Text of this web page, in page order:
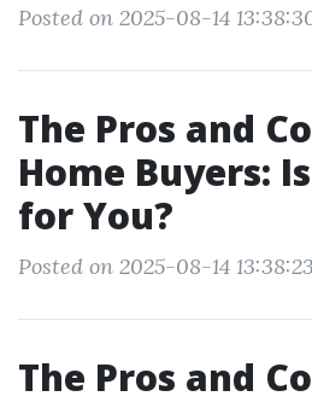
Posted on 2025-08-14
The Pros and
Home Buyers:
for You?
Posted on 2025-08-14 13:38:23
The Pros and